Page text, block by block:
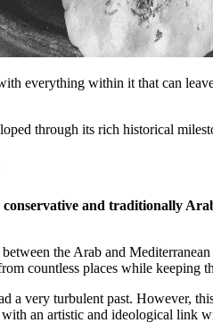
everything within it that can
through its rich historical
and traditionally
the Arab and
countless places while keeping
a very turbulent past. However,
an artistic and ideological link